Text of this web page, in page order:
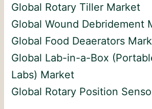
Global Rotary Tiller Market
Global Wound Debridement
Global Food Deaerators
Global Lab-in-a-Box
Labs) Market
Global Rotary Position